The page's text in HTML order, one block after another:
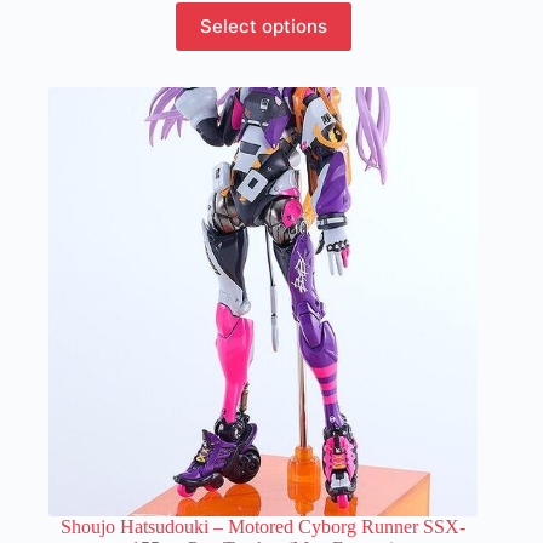
Select options
product
has
variants.
The
options
may
be
chosen
on
the
product
page
Shoujo Hatsudouki – Motored Cyborg Runner SSX-